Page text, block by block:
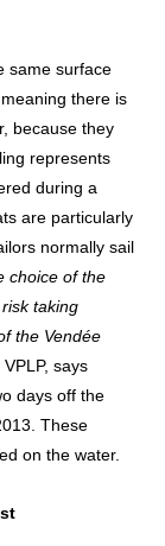
same surface
there is
because they
represents
during a
are particularly
normally sail
choice of the
taking
the Vendée
says
days off the
These
on the water.